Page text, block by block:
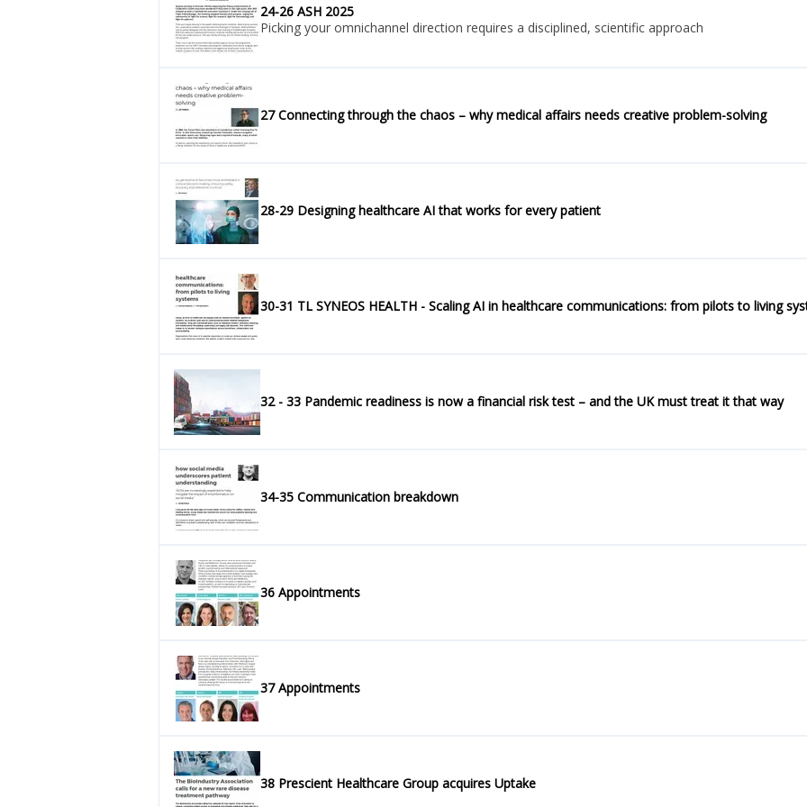
24-26 ASH 2025
Picking your omnichannel direction requires a disciplined, scientific approach
27 Connecting through the chaos – why medical affairs needs creative problem-solving
28-29 Designing healthcare AI that works for every patient
30-31 TL SYNEOS HEALTH - Scaling AI in healthcare communications: from pilots to living
32 - 33 Pandemic readiness is now a financial risk test – and the UK must treat it that way
34-35 Communication breakdown
36 Appointments
37 Appointments
38 Prescient Healthcare Group acquires Uptake